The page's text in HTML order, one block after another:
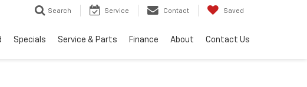
Search Service Contact Saved
Specials Service & Parts Finance About Contact Us